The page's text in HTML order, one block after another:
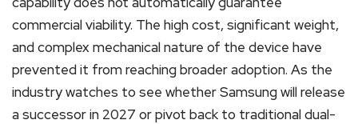
commercial viability. The high cost, significant weight,
and complex mechanical nature of the device have
prevented it from reaching broader adoption. As the
industry watches to see whether Samsung will release
a successor in 2027 or pivot back to traditional dual-